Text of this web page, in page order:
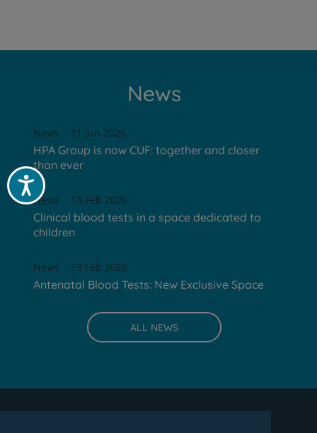
Acessibilidade
News
News 21 Jun 2026
HPA Group is now CUF: together and closer
than ever
News 13 Feb 2026
Clinical blood tests in a space dedicated to
children
News 13 Feb 2026
Antenatal Blood Tests: New Exclusive Space
ALL NEWS